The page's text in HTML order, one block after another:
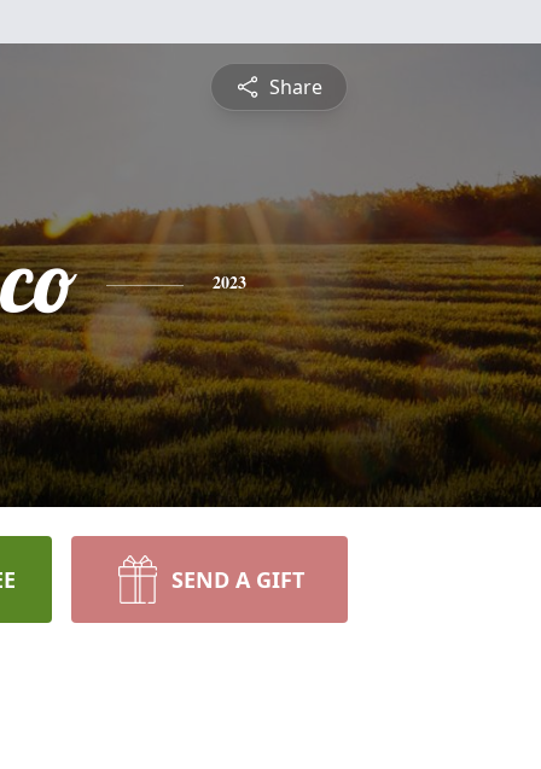
Share
2023
SEND A GIFT